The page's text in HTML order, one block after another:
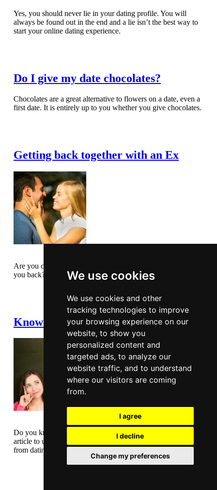
We use cookies
We use cookies and other
tracking technologies to improve
your browsing experience on our
website, to show you
personalized content and
targeted ads, to analyze our
website traffic, and to understand
where our visitors are coming
from.
I agree
I decline
Change my preferences
Yes, you should never lie in your dating profile. You will
always be found out in the end and a lie isn’t the best way to
start your online dating experience.
Do I give my date chocolates?
Chocolates are a great alternative to flowers on a date, even a
first date. It is entirely up to you whether you give chocolates.
Getting back together with an Ex
Are you considering taking back an ex, or does your ex want
you back? Read this article before making your mind up.
Read Full Article
Know what you want from dating
Do you know what you want from dating? Take a look at this
article to understand why it’s good to know what you want
from dating.